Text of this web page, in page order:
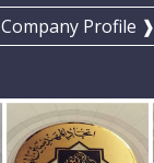
Company Profile ❱